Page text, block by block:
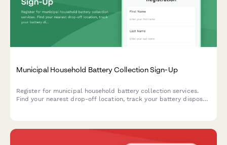
Municipal Household Battery Collection Sign-Up
Register for municipal household battery collection services.
Find your nearest drop-off location, track your battery disposal,